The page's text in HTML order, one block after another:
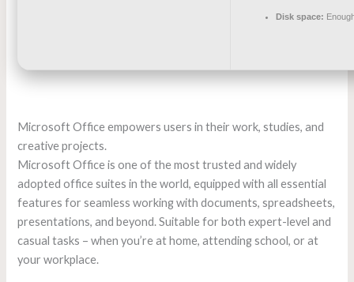
Disk space:
Microsoft Office empowers users in their work, studies, and
creative projects.
Microsoft Office is one of the most trusted and widely
adopted office suites in the world, equipped with all essential
features for seamless working with documents, spreadsheets,
presentations, and beyond. Suitable for both expert-level and
casual tasks – when you’re at home, attending school, or at
your workplace.